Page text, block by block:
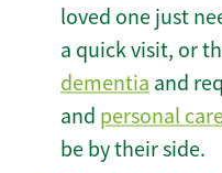
loved one just
a quick visit, or
dementia and
and personal
be by their side.